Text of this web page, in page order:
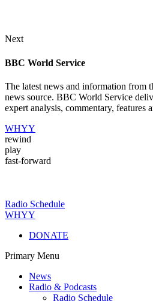
Next
BBC World Service
The latest news and information from
news source. BBC World Service
expert analysis, commentary, features
WHYY
rewind
play
fast-forward
Radio Schedule
WHYY
DONATE
Primary Menu
News
Radio & Podcasts
Radio Schedule